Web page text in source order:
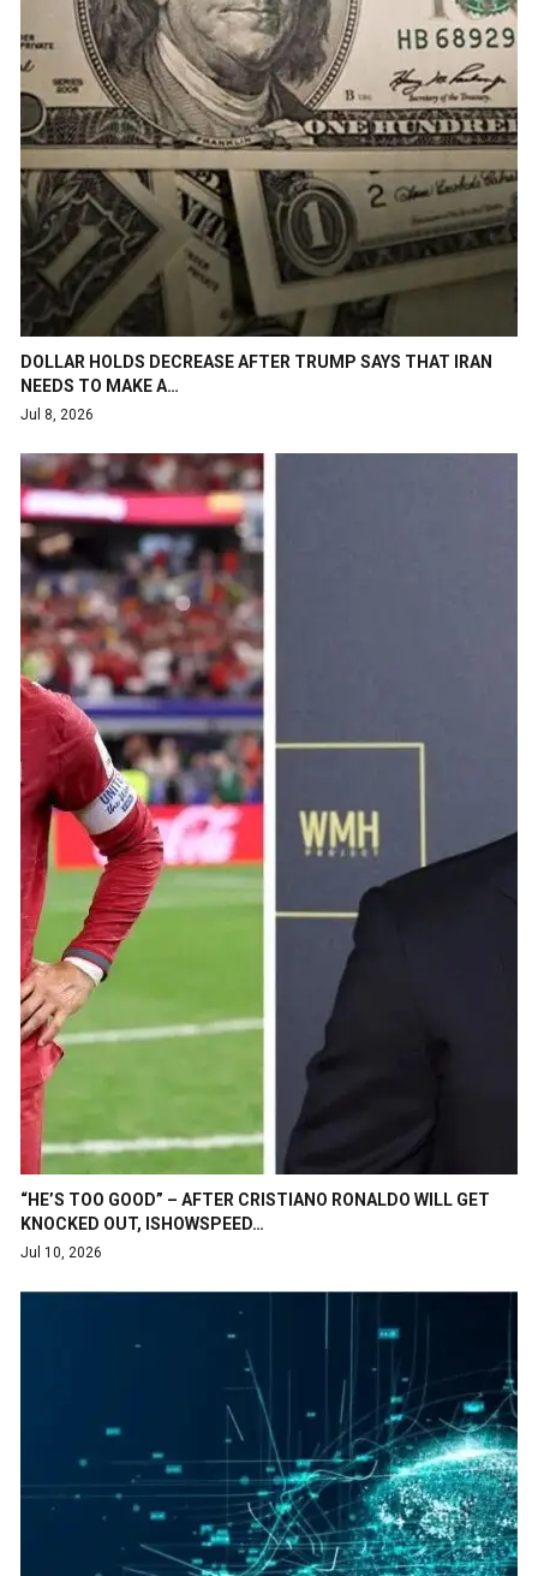
DOLLAR HOLDS DECREASE AFTER TRUMP SAYS THAT IRAN
NEEDS TO MAKE A…
Jul 8, 2026
“HE’S TOO GOOD” – AFTER CRISTIANO RONALDO WILL GET
KNOCKED OUT, ISHOWSPEED…
Jul 10, 2026